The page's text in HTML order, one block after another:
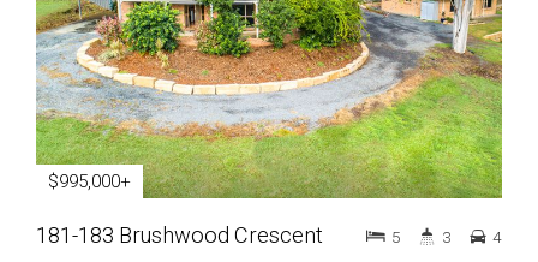
$995,000+
181-183 Brushwood Crescent 5 3 4